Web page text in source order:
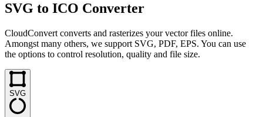
SVG to ICO Converter
CloudConvert converts and rasterizes your vector files online.
Amongst many others, we support SVG, PDF, EPS. You can use
the options to control resolution, quality and file size.
SVG